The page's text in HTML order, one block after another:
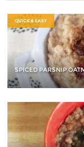
QUICK & EASY
SPICED PARSNIP